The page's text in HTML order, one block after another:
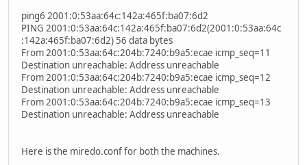
ping6 2001:0:53aa:64c:142a:465f:ba07:6d2
PING 2001:0:53aa:64c:142a:465f:ba07:6d2(2001:0:53aa:64c
:142a:465f:ba07:6d2) 56 data bytes
From 2001:0:53aa:64c:204b:7240:b9a5:ecae icmp_seq=11
Destination unreachable: Address unreachable
From 2001:0:53aa:64c:204b:7240:b9a5:ecae icmp_seq=12
Destination unreachable: Address unreachable
From 2001:0:53aa:64c:204b:7240:b9a5:ecae icmp_seq=13
Destination unreachable: Address unreachable
Here is the miredo.conf for both the machines.